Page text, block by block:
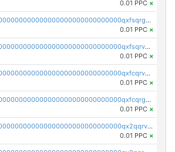
0.01 PPC ×
pc1qcanvas0000000000000000000000000000000000000qxfsqrgzsggaweq
0.01 PPC ×
pc1qcanvas0000000000000000000000000000000000000qxfsqrvzsqqsqxm
0.01 PPC ×
pc1qcanvas0000000000000000000000000000000000000qxfcqrvzstmecd5
0.01 PPC ×
pc1qcanvas0000000000000000000000000000000000000qxfcqrgzsrn5kj0
0.01 PPC ×
pc1qcanvas0000000000000000000000000000000000000qx2qqrvzsyhws3m
0.01 PPC ×